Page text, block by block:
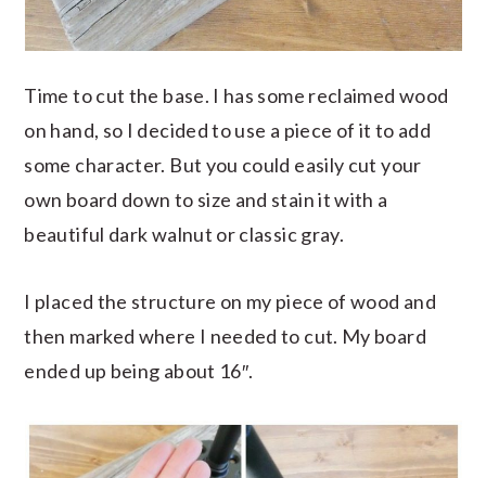
Time to cut the base. I has some reclaimed wood
on hand, so I decided to use a piece of it to add
some character. But you could easily cut your
own board down to size and stain it with a
beautiful dark walnut or classic gray.
I placed the structure on my piece of wood and
then marked where I needed to cut. My board
ended up being about 16″.